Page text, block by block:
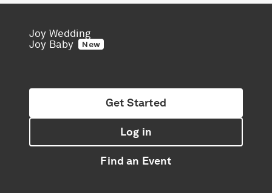
Joy Wedding
Joy Baby
New
Get Started
Log in
Find an Event